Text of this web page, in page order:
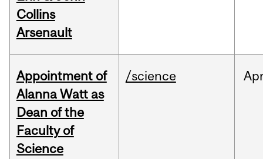
Collins
Arsenault
Appointment of
Alanna Watt as
Dean of the
Faculty of
Science
/science